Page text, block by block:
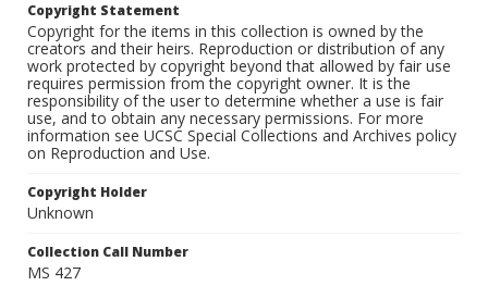
Copyright Statement
Copyright for the items in this collection is owned by the
creators and their heirs. Reproduction or distribution of any
work protected by copyright beyond that allowed by fair use
requires permission from the copyright owner. It is the
responsibility of the user to determine whether a use is fair
use, and to obtain any necessary permissions. For more
information see UCSC Special Collections and Archives policy
on Reproduction and Use.
Copyright Holder
Unknown
Collection Call Number
MS 427